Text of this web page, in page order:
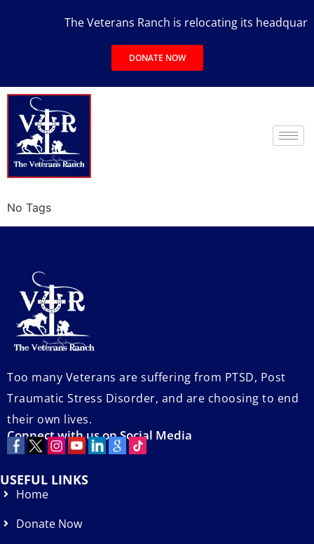
The Veterans Ranch is relocating its
DONATE NOW
No Tags
Too many Veterans are suffering from PTSD, Post
Traumatic Stress Disorder, and are choosing to end
their own lives.
Connect with us on Social Media
USEFUL LINKS
Home
Donate Now